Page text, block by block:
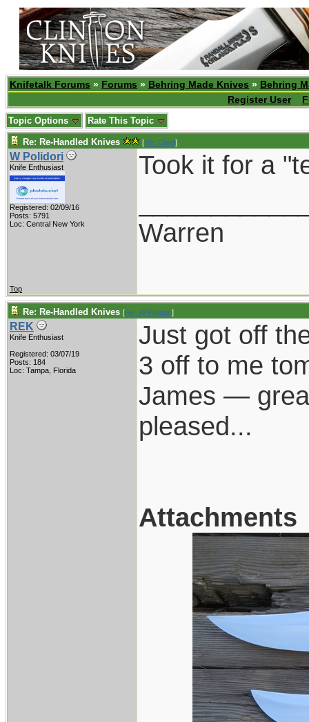
Knifetalk Forums » Forums » Behring Made Knives » Behring
Register User
Topic Options Rate This Topic
Re: Re-Handled Knives [Re: Chief]
W Polidori
Knife Enthusiast
Registered: 02/09/16
Posts: 5791
Loc: Central New York
Took it for a
Warren
Top
Re: Re-Handled Knives [Re: W Polidori]
REK
Knife Enthusiast
Registered: 03/07/19
Posts: 184
Loc: Tampa, Florida
Just got off
3 off to me
James —
pleased...
Attachments